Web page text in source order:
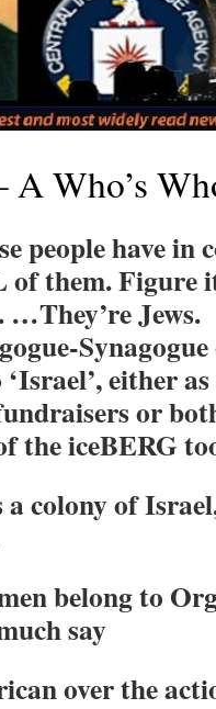
A Who’s
people have in
them. Figure
…They’re Jews.
either
or
the iceBERG
colony of
belong to
say
over the